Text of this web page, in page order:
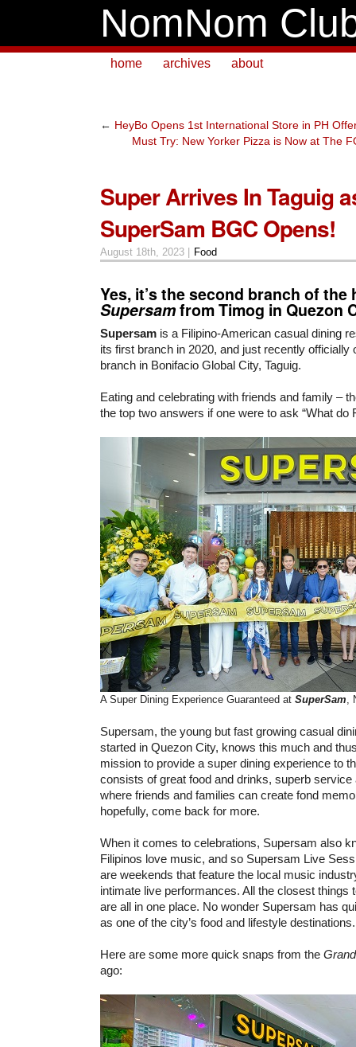
NomNom
home archives about
← HeyBo Opens 1st International Store in PH
Must Try: New Yorker Pizza is Now at The
Super Arrives In Taguig
SuperSam BGC Opens!
August 18th, 2023 | Food
Yes, it’s the second branch of
Supersamfrom Timog in Quezon
Supersam is a Filipino-American casual dining
its first branch in 2020, and just recently officially
branch in Bonifacio Global City, Taguig.
Eating and celebrating with friends and family –
the top two answers if one were to ask “What do
A Super Dining Experience Guaranteed at SuperSam
Supersam, the young but fast growing casual
started in Quezon City, knows this much and
mission to provide a super dining experience to
consists of great food and drinks, superb service
where friends and families can create fond
hopefully, come back for more.
When it comes to celebrations, Supersam also
Filipinos love music, and so Supersam Live
are weekends that feature the local music
intimate live performances. All the closest things
are all in one place. No wonder Supersam has
as one of the city’s food and lifestyle destinations.
Here are some more quick snaps from the
ago: